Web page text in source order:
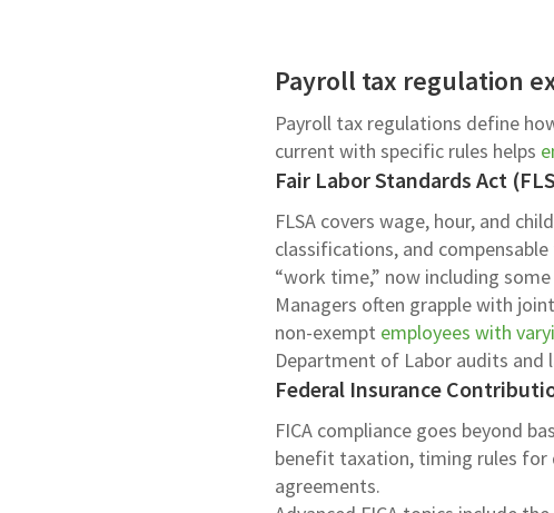
Payroll tax regulation
Payroll tax regulations define
current with specific rules helps
Fair Labor Standards Act
FLSA covers wage, hour, and
classifications, and
“work time,” now including
Managers often grapple with
non-exempt employees with
Department of Labor audits and
Federal Insurance
FICA compliance goes beyond
benefit taxation, timing rules for
agreements.